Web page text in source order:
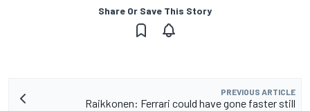
Share Or Save This Story
PREVIOUS ARTICLE
Raikkonen: Ferrari could have gone faster still